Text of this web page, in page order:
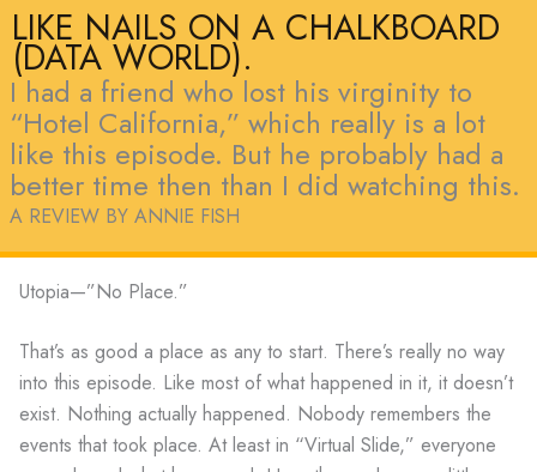
LIKE NAILS ON A CHALKBOARD
(DATA WORLD).
I had a friend who lost his virginity to
“Hotel California,” which really is a lot
like this episode. But he probably had a
better time then than I did watching this.
A REVIEW BY ANNIE FISH
Utopia—”No Place.”
That’s as good a place as any to start. There’s really no way
into this episode. Like most of what happened in it, it doesn’t
exist. Nothing actually happened. Nobody remembers the
events that took place. At least in “Virtual Slide,” everyone